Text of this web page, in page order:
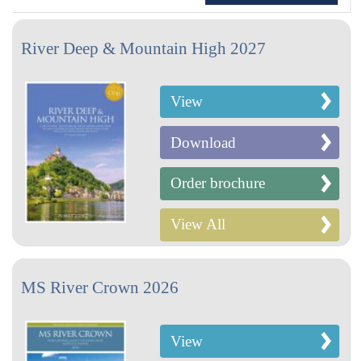
River Deep & Mountain High 2027
View
Download
Order brochure
View All
MS River Crown 2026
View